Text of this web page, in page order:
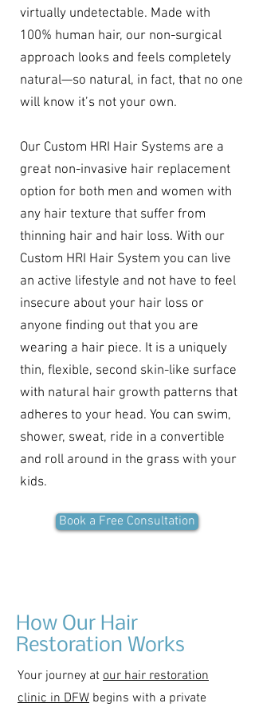
virtually undetectable. Made with
100% human hair, our non-surgical
approach looks and feels completely
natural—so natural, in fact, that no one
will know it’s not your own.
Our Custom HRI Hair Systems are a
great non-invasive hair replacement
option for both men and women with
any hair texture that suffer from
thinning hair and hair loss. With our
Custom HRI Hair System you can live
an active lifestyle and not have to feel
insecure about your hair loss or
anyone finding out that you are
wearing a hair piece. It is a uniquely
thin, flexible, second skin-like surface
with natural hair growth patterns that
adheres to your head. You can swim,
shower, sweat, ride in a convertible
and roll around in the grass with your
kids.
Book a Free Consultation
How Our Hair
Restoration Works
Your journey at our hair restoration
clinic in DFW begins with a private